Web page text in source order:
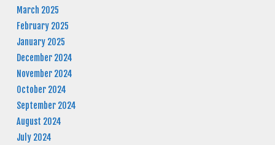
March 2025
February 2025
January 2025
December 2024
November 2024
October 2024
September 2024
August 2024
July 2024